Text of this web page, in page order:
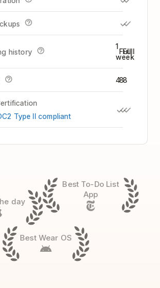
history
1
week
Full
Full
488
Type II compliant
day
Best To-Do List
App
Best Wear OS